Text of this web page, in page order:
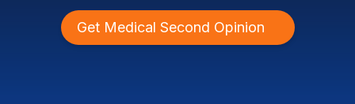
Get Medical Second Opinion